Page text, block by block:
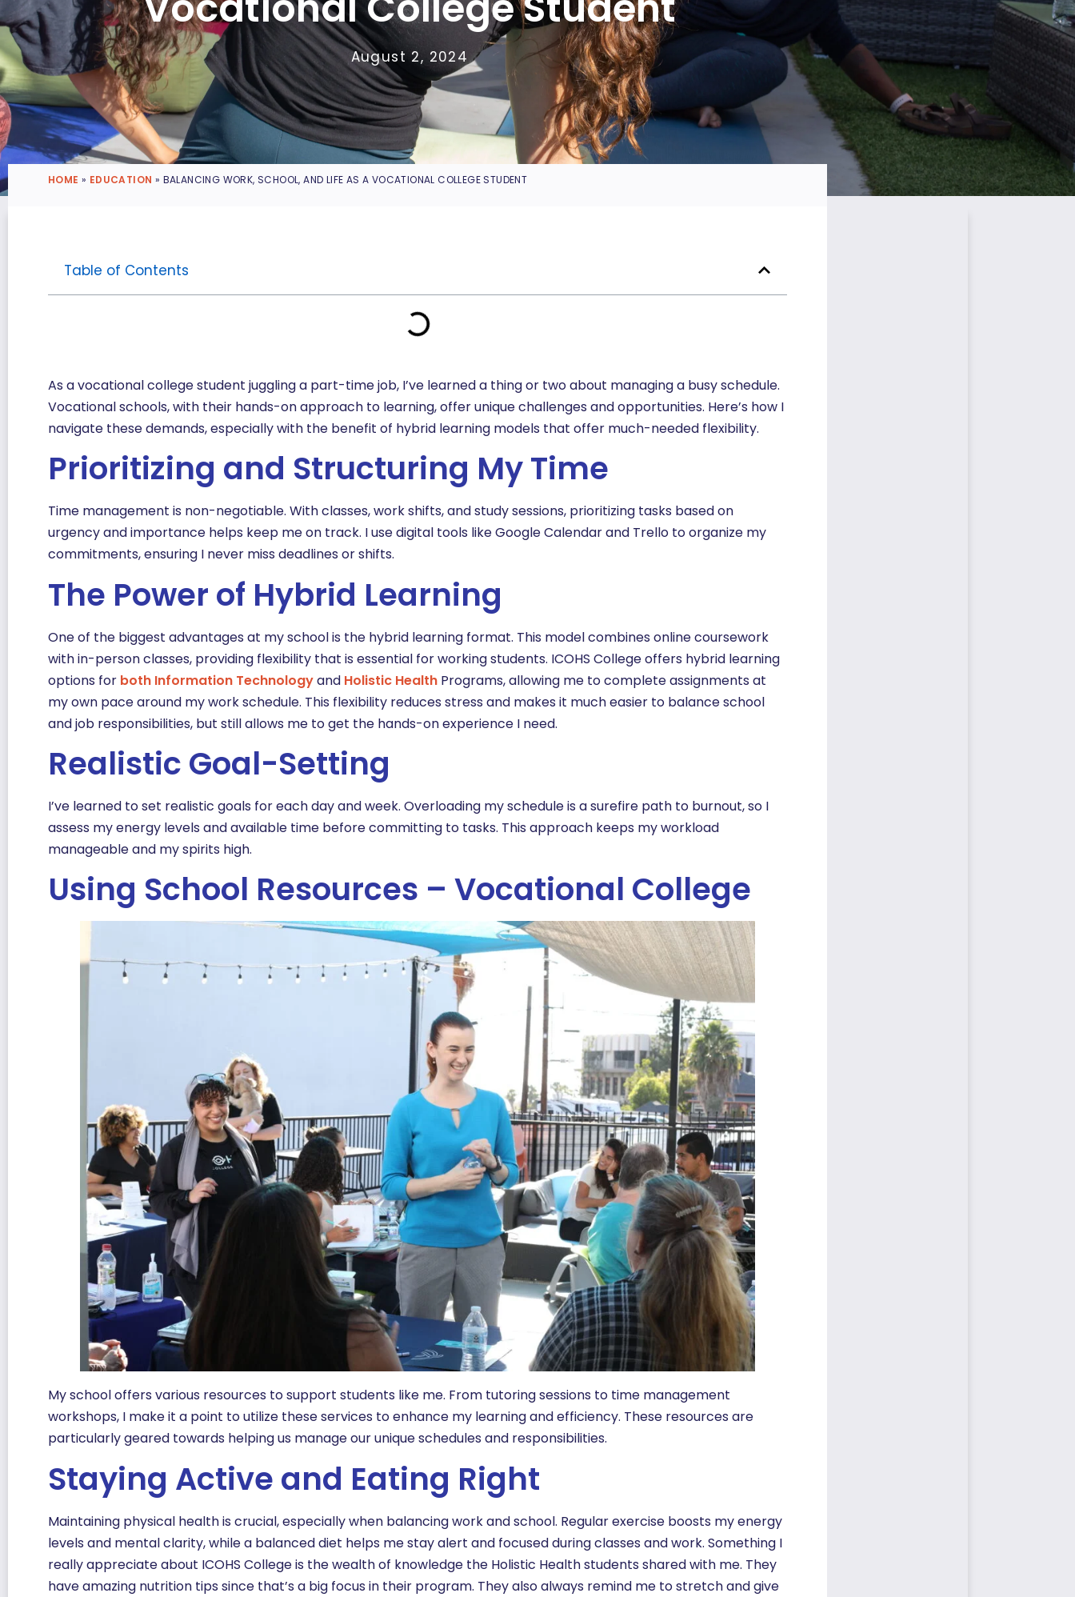
August 2, 2024
HOME » EDUCATION » BALANCING WORK, SCHOOL, AND LIFE AS A VOCATIONAL COLLEGE STUDENT
Table of Contents
As a vocational college student juggling a part-time job, I’ve learned a thing or two about managing a busy schedule.
Vocational schools, with their hands-on approach to learning, offer unique challenges and opportunities. Here’s how I
navigate these demands, especially with the benefit of hybrid learning models that offer much-needed flexibility.
Prioritizing and Structuring My Time
Time management is non-negotiable. With classes, work shifts, and study sessions, prioritizing tasks based on
urgency and importance helps keep me on track. I use digital tools like Google Calendar and Trello to organize my
commitments, ensuring I never miss deadlines or shifts.
The Power of Hybrid Learning
One of the biggest advantages at my school is the hybrid learning format. This model combines online coursework
with in-person classes, providing flexibility that is essential for working students. ICOHS College offers hybrid learning
options for both Information Technologyand Holistic Health Programs, allowing me to complete assignments at
my own pace around my work schedule. This flexibility reduces stress and makes it much easier to balance school
and job responsibilities, but still allows me to get the hands-on experience I need.
Realistic Goal-Setting
I’ve learned to set realistic goals for each day and week. Overloading my schedule is a surefire path to burnout, so I
assess my energy levels and available time before committing to tasks. This approach keeps my workload
manageable and my spirits high.
Using School Resources – Vocational College
My school offers various resources to support students like me. From tutoring sessions to time management
workshops, I make it a point to utilize these services to enhance my learning and efficiency. These resources are
particularly geared towards helping us manage our unique schedules and responsibilities.
Staying Active and Eating Right
Maintaining physical health is crucial, especially when balancing work and school. Regular exercise boosts my energy
levels and mental clarity, while a balanced diet helps me stay alert and focused during classes and work. Something I
really appreciate about ICOHS College is the wealth of knowledge the Holistic Health students shared with me. They
have amazing nutrition tips since that’s a big focus in their program. They also always remind me to stretch and give